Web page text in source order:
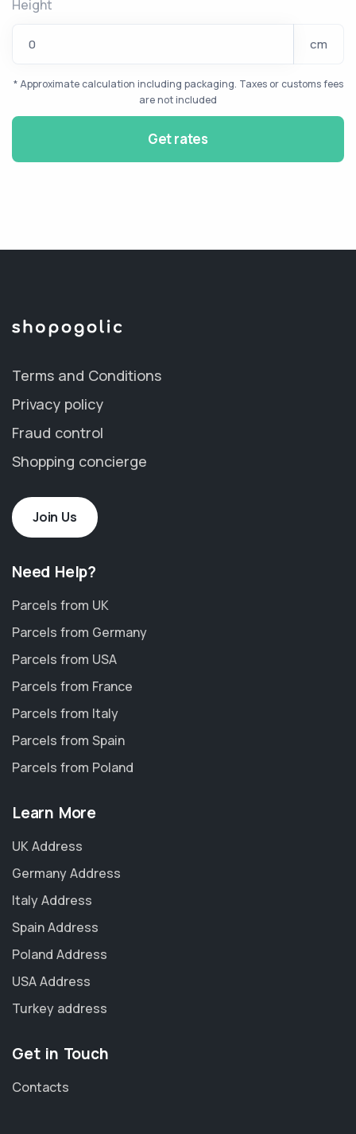
Height
cm
* Approximate calculation including packaging. Taxes or customs fees
are not included
Get rates
Terms and Conditions
Privacy policy
Fraud control
Shopping concierge
Join Us
Need Help?
Parcels from UK
Parcels from Germany
Parcels from USA
Parcels from France
Parcels from Italy
Parcels from Spain
Parcels from Poland
Learn More
UK Address
Germany Address
Italy Address
Spain Address
Poland Address
USA Address
Turkey address
Get in Touch
Contacts